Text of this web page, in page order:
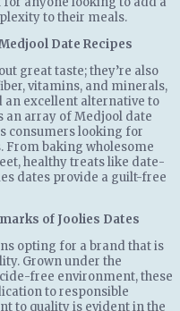
to their meals.
Date Recipes
great taste; they’re also
vitamins, and minerals,
an excellent alternative to
an array of Medjool date
consumers looking for
From baking wholesome
healthy treats like date-
dates provide a guilt-free
of Joolies Dates
opting for a brand that is
Grown under the
free environment, these
to responsible
to quality is evident in the